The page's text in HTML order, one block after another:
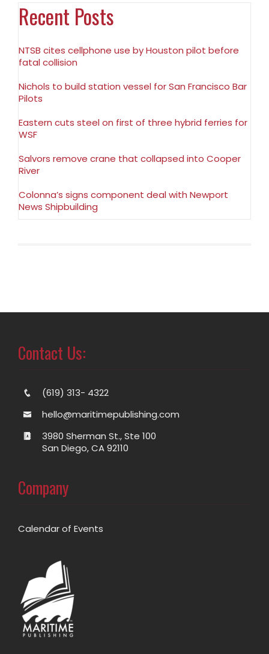
Recent Posts
NTSB cites cellphone use by Houston pilot before
fatal collision
Nichols to build station vessel for San Francisco Bar
Pilots
Eastern cuts steel on first of three hybrid ferries for
WSF
Salvors remove crane that collapsed into Cooper
River
Colonna’s signs component deal with Newport
News Shipbuilding
Contact Us:
(619) 313- 4322
hello@maritimepublishing.com
3980 Sherman St., Ste 100
San Diego, CA 92110
Company
Calendar of Events